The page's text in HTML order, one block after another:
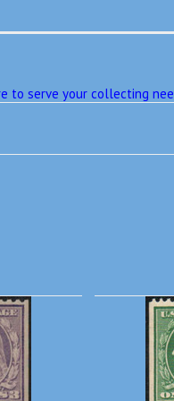
to serve your collecting